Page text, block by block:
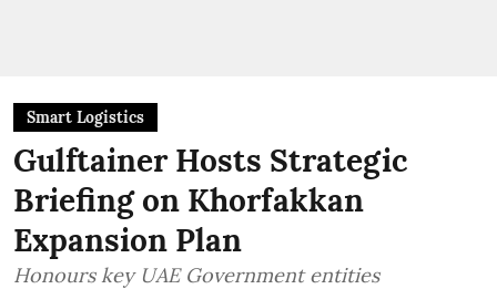
Smart Logistics
Gulftainer Hosts Strategic
Briefing on Khorfakkan
Expansion Plan
Honours key UAE Government entities